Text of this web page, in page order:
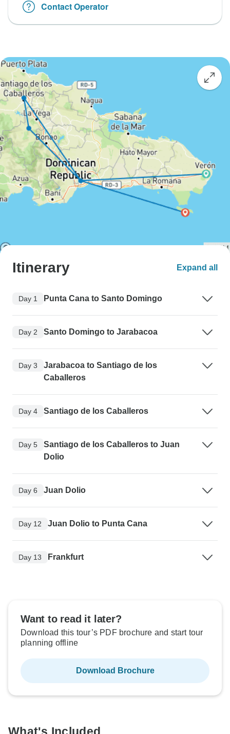
Contact Operator
Itinerary Expand all
Day 1 Punta Cana to Santo Domingo
Day 2 Santo Domingo to Jarabacoa
Day 3
Jarabacoa to Santiago de los
Caballeros
Day 4 Santiago de los Caballeros
Day 5
Santiago de los Caballeros to Juan
Dolio
Day 6 Juan Dolio
Day 12 Juan Dolio to Punta Cana
Day 13 Frankfurt
Want to read it later?
Download this tour’s PDF brochure and start tour
planning offline
Download Brochure